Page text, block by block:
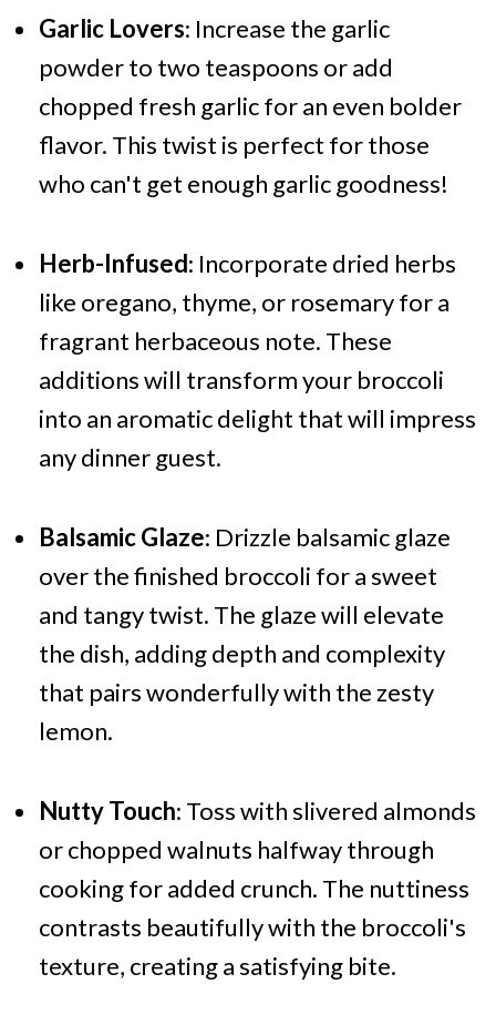
Garlic Lovers: Increase the garlic
powder to two teaspoons or add
chopped fresh garlic for an even bolder
flavor. This twist is perfect for those
who can't get enough garlic goodness!
Herb-Infused: Incorporate dried herbs
like oregano, thyme, or rosemary for a
fragrant herbaceous note. These
additions will transform your broccoli
into an aromatic delight that will impress
any dinner guest.
Balsamic Glaze: Drizzle balsamic glaze
over the finished broccoli for a sweet
and tangy twist. The glaze will elevate
the dish, adding depth and complexity
that pairs wonderfully with the zesty
lemon.
Nutty Touch: Toss with slivered almonds
or chopped walnuts halfway through
cooking for added crunch. The nuttiness
contrasts beautifully with the broccoli's
texture, creating a satisfying bite.